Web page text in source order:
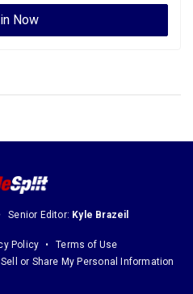
Now
Senior Editor: Kyle Brazeil
Policy
Terms of Use
or Share My Personal Information